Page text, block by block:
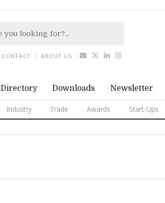
Directory Downloads Newsletter
Industry Trade Awards Start-Ups
CONTACT ABOUT US